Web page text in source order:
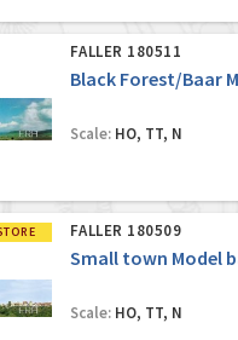
FALLER 180511
Black Forest/Baar
Scale:HO, TT, N
FALLER 180509
Small town Model
Scale:HO, TT, N